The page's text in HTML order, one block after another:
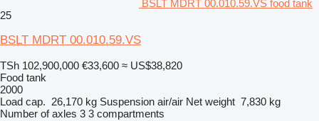
BSLT MDRT 00.010.59.VS food tank
25
BSLT MDRT 00.010.59.VS
TSh 102,900,000 €33,600 ≈ US$38,820
Food tank
2000
Load cap. 26,170 kg Suspension air/air Net weight 7,830 kg
Number of axles 3 3 compartments